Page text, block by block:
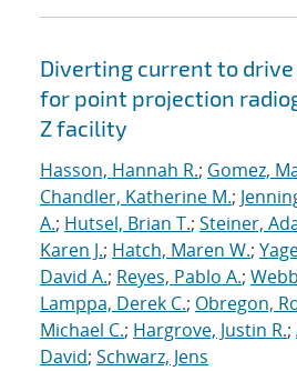
Diverting current to
for point projection
Z facility
Hasson, Hannah R.; Gomez,
Chandler, Katherine M.;
A.; Hutsel, Brian T.; Steiner,
Karen J.; Hatch, Maren W.;
David A.; Reyes, Pablo A.;
Lamppa, Derek C.; Obregon,
Michael C.; Hargrove, Justin R.;
David; Schwarz, Jens